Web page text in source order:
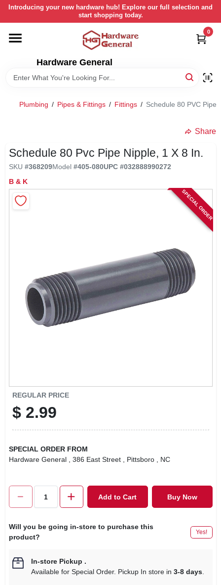
Skip
content
Introducing your new hardware hub! Explore our full selection and
start shopping today.
Hardware General
0
HOME
DEPARTMENTS
CART
Plumbing / Pipes & Fittings / Fittings / Schedule 80 PVC Pipe
Share
Schedule 80 Pvc Pipe Nipple, 1 X 8 In.
SKU #368209Model #405-080UPC #032888990272
B & K
SPECIAL ORDER
REGULAR PRICE
$ 2.99
SPECIAL ORDER FROM
Hardware General
, 386 East Street , Pittsboro , NC
Add to Cart Buy Now
Will you be going in-store to purchase this
product?
Yes!
In-store Pickup .
Available for Special Order. Pickup In store in 3-8 days.